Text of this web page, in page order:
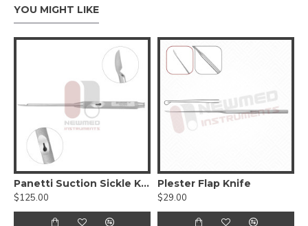
YOU MIGHT LIKE
Panetti Suction Sickle Knife
$125.00
Plester Flap Knife
$29.00